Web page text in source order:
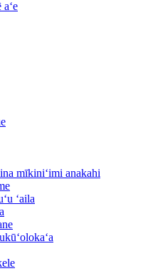
aʻe
mīkiniʻimi anakahi
ʻaila